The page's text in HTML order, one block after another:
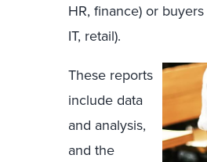
HR, finance) or
IT, retail).
These reports
include data
and analysis,
and the